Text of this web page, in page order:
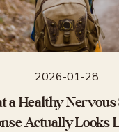
2026-01-28
a Healthy Nervous
Actually Looks